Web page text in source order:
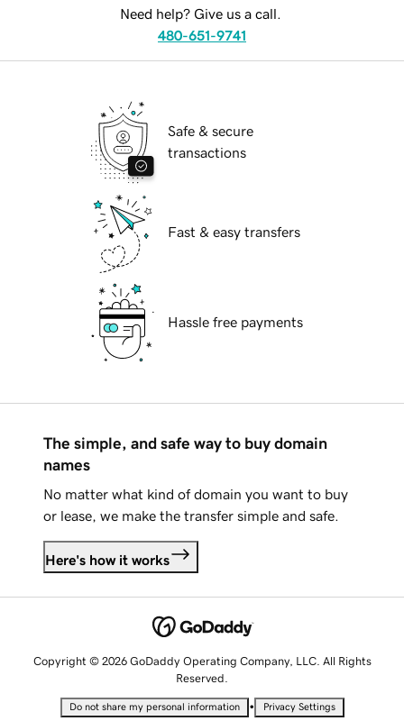
Need help? Give us a call.
480-651-9741
Safe & secure
transactions
Fast & easy transfers
Hassle free payments
The simple, and safe way to buy domain
names
No matter what kind of domain you want to buy
or lease, we make the transfer simple and safe.
Here's how it works
Copyright © 2026 GoDaddy Operating Company, LLC. All Rights
Reserved.
Do not share my personal information • Privacy Settings